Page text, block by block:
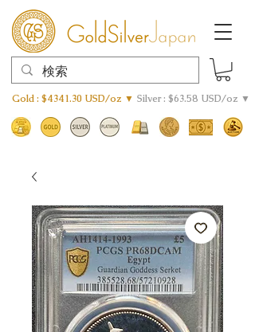
Gold : $4341.30 USD/oz ▼ Silver : $63.58 USD/oz ▼